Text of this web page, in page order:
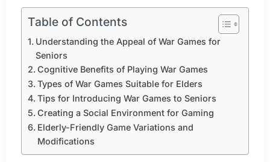
Table of Contents
Understanding the Appeal of War Games for
Seniors
Cognitive Benefits of Playing War Games
Types of War Games Suitable for Elders
Tips for Introducing War Games to Seniors
Creating a Social Environment for Gaming
Elderly-Friendly Game Variations and
Modifications